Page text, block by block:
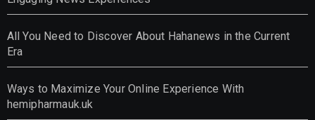
All You Need to Discover About Hahanews in the Current
Era
Ways to Maximize Your Online Experience With
hemipharmauk.uk